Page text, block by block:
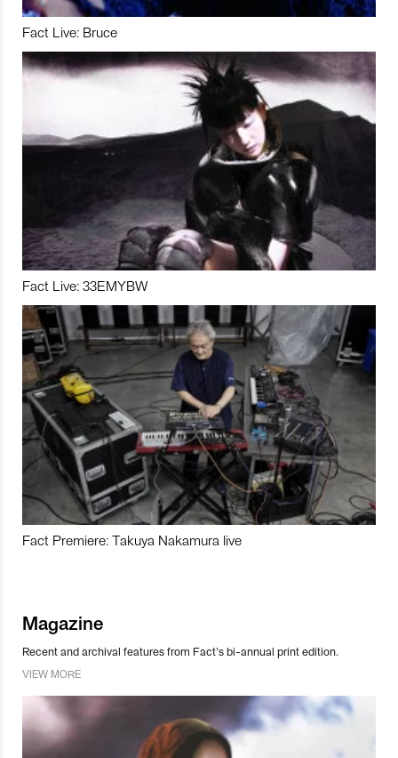
Fact Live: Bruce
Fact Live: 33EMYBW
Fact Premiere: Takuya Nakamura live
Magazine
Recent and archival features from Fact’s bi-annual print edition.
VIEW MORE